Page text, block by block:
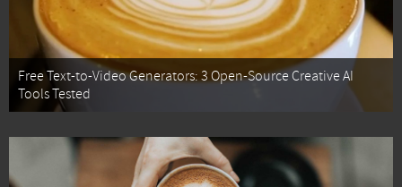
Free Text-to-Video Generators: 3 Open-Source Creative AI
Tools Tested